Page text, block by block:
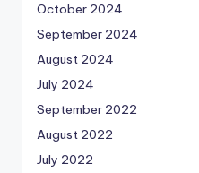
October 2024
September 2024
August 2024
July 2024
September 2022
August 2022
July 2022